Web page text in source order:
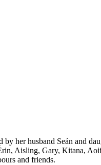
her husband Seán and
Aisling, Gary, Kitana,
and friends.